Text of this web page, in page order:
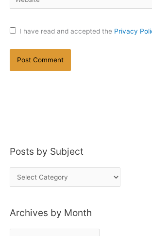
I have read and accepted the Privacy
Posts by Subject
o
tArchives by Month